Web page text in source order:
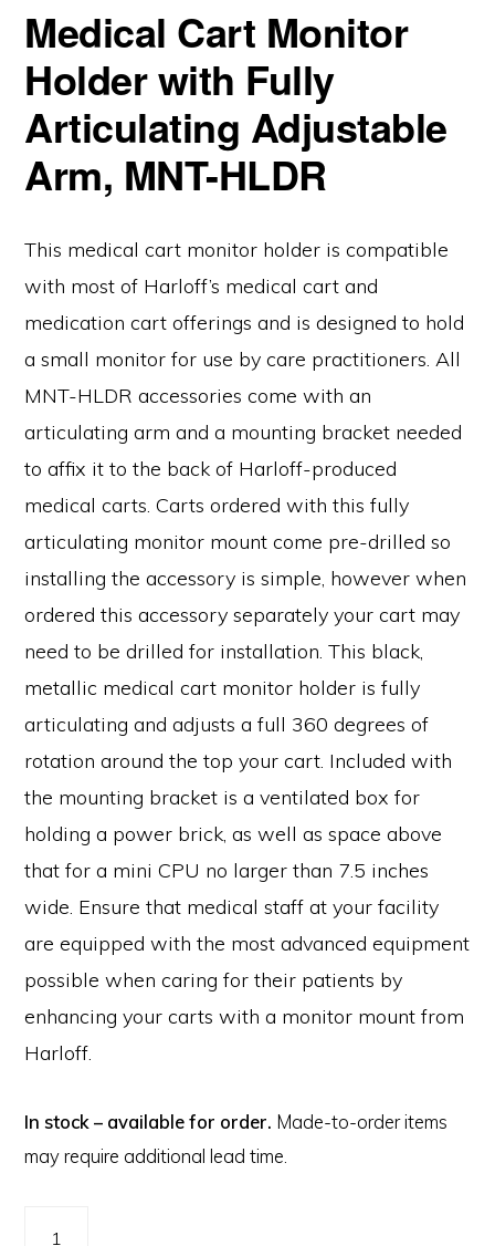
Medical Cart Monitor
Holder with Fully
Articulating Adjustable
Arm, MNT-HLDR
This medical cart monitor holder is compatible
with most of Harloff’s medical cart and
medication cart offerings and is designed to hold
a small monitor for use by care practitioners. All
MNT-HLDR accessories come with an
articulating arm and a mounting bracket needed
to affix it to the back of Harloff-produced
medical carts. Carts ordered with this fully
articulating monitor mount come pre-drilled so
installing the accessory is simple, however when
ordered this accessory separately your cart may
need to be drilled for installation. This black,
metallic medical cart monitor holder is fully
articulating and adjusts a full 360 degrees of
rotation around the top your cart. Included with
the mounting bracket is a ventilated box for
holding a power brick, as well as space above
that for a mini CPU no larger than 7.5 inches
wide. Ensure that medical staff at your facility
are equipped with the most advanced equipment
possible when caring for their patients by
enhancing your carts with a monitor mount from
Harloff.
In stock – available for order. Made-to-order items
may require additional lead time.